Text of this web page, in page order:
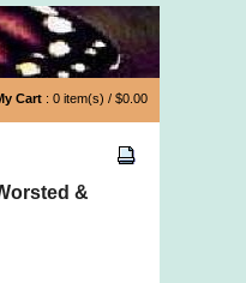
Cart : 0 item(s) / $0.00
&